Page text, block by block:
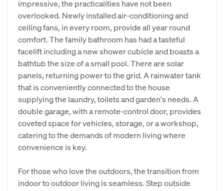
impressive, the practicalities have not been
overlooked. Newly installed air-conditioning and
ceiling fans, in every room, provide all year round
comfort. The family bathroom has had a tasteful
facelift including a new shower cubicle and boasts a
bathtub the size of a small pool. There are solar
panels, returning power to the grid. A rainwater tank
that is conveniently connected to the house
supplying the laundry, toilets and garden's needs. A
double garage, with a remote-control door, provides
coveted space for vehicles, storage, or a workshop,
catering to the demands of modern living where
convenience is key.
​For those who love the outdoors, the transition from
indoor to outdoor living is seamless. Step outside